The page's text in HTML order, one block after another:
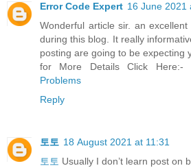
Error Code Expert 16 June 2021
Wonderful article sir. an
during this blog. It really
posting are going to be expecting
for More Details Click Here:-
Problems
Reply
토토 18 August 2021 at 11:31
토토 Usually I don’t learn post on